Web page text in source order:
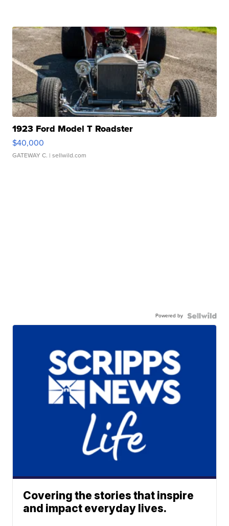
1923 Ford Model T Roadster
$40,000
GATEWAY C. | sellwild.com
Powered by
Covering the stories that inspire
and impact everyday lives.